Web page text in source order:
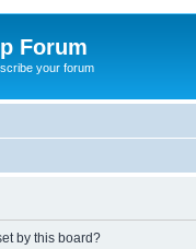
Forum
your forum
by this board?